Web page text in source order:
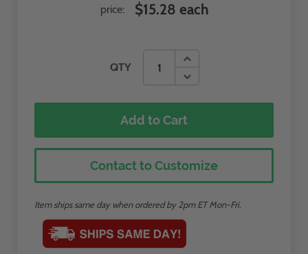
QTY
price: $15.28 each
Add to Cart
Contact to Customize
Item ships same day when ordered by 2pm ET Mon-Fri.